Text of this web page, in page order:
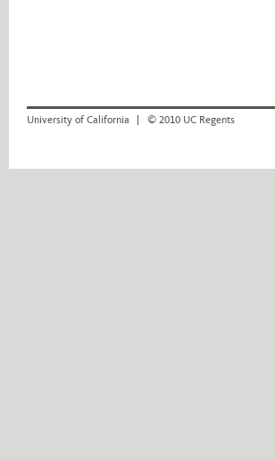
University of California © 2010 UC Regents